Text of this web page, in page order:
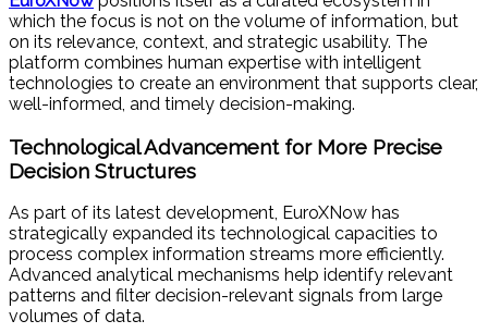
which the focus is not on the volume of information, but
on its relevance, context, and strategic usability. The
platform combines human expertise with intelligent
technologies to create an environment that supports clear,
well-informed, and timely decision-making.
Technological Advancement for More Precise
Decision Structures
As part of its latest development, EuroXNow has
strategically expanded its technological capacities to
process complex information streams more efficiently.
Advanced analytical mechanisms help identify relevant
patterns and filter decision-relevant signals from large
volumes of data.